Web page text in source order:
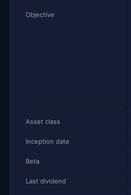
Objective
Asset class
Inception date
Beta
Last dividend